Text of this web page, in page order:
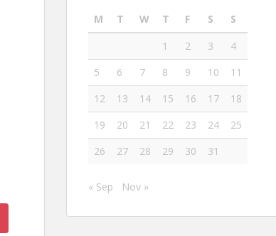
M
T W T F S
S
1
2 3
4
5
6 7 8 9 10
11
12
13 14 15 16 17
18
19
20 21 22 23 24
25
26
27 28 29 30 31
« Sep Nov »